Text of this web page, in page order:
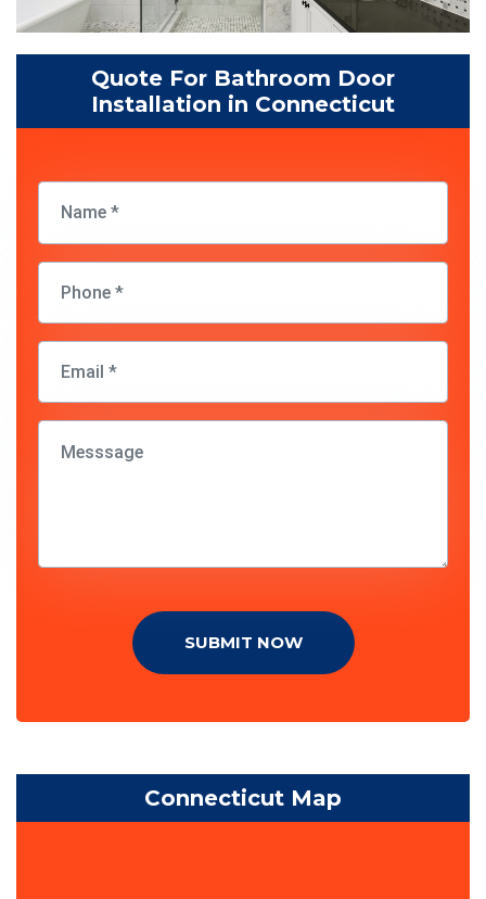
Quote For Bathroom Door
Installation in Connecticut
SUBMIT NOW
Connecticut Map